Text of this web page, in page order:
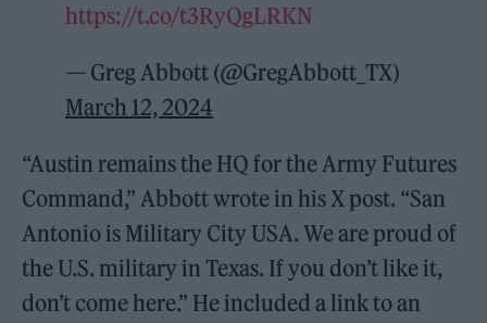
https://t.co/t3RyQgLRKN
— Greg Abbott (@GregAbbott_TX)
March 12, 2024
“Austin remains the HQ for the Army Futures
Command,” Abbott wrote in his X post. “San
Antonio is Military City USA. We are proud of
the U.S. military in Texas. If you don’t like it,
don’t come here.” He included a link to an